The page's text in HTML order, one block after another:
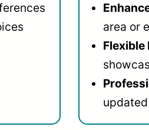
area or
Flexible